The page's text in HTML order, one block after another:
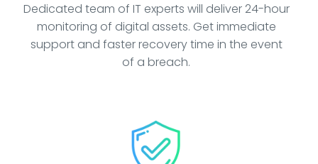
Dedicated team of IT experts will deliver 24-hour
monitoring of digital assets. Get immediate
support and faster recovery time in the event
of a breach.